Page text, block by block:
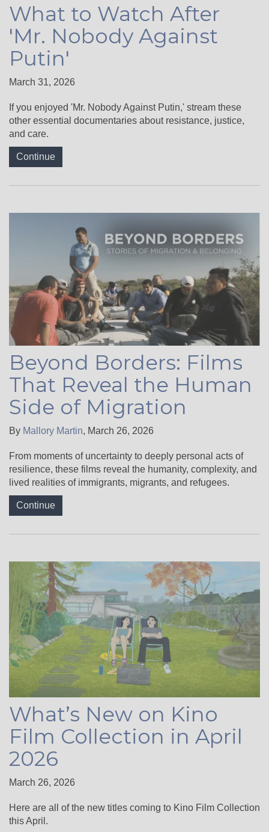
What to Watch After
'Mr. Nobody Against
Putin'
March 31, 2026
If you enjoyed 'Mr. Nobody Against Putin,' stream these
other essential documentaries about resistance, justice,
and care.
Continue
Beyond Borders: Films
That Reveal the Human
Side of Migration
By Mallory Martin, March 26, 2026
From moments of uncertainty to deeply personal acts of
resilience, these films reveal the humanity, complexity, and
lived realities of immigrants, migrants, and refugees.
Continue
What’s New on Kino
Film Collection in April
2026
March 26, 2026
Here are all of the new titles coming to Kino Film Collection
this April.